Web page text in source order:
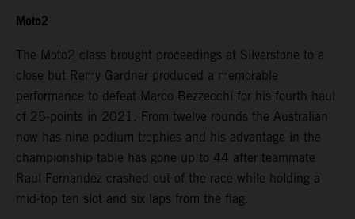
Moto2
The Moto2 class brought proceedings at Silverstone to a
close but Remy Gardner produced a memorable
performance to defeat Marco Bezzecchi for his fourth haul
of 25-points in 2021. From twelve rounds the Australian
now has nine podium trophies and his advantage in the
championship table has gone up to 44 after teammate
Raul Fernandez crashed out of the race while holding a
mid-top ten slot and six laps from the flag.